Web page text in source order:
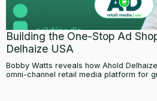
Building the One-Stop Ad
Delhaize USA
Bobby Watts reveals how Ahold
omni-channel retail media platform for